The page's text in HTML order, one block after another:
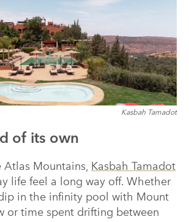
Kasbah Tamadot
of its own
Mountains, Kasbah Tamadot
life feel a long way off. Whether
in the infinity pool with Mount
or time spent drifting between